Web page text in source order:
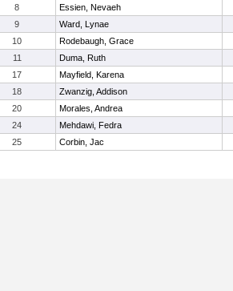
8
Essien, Nevaeh
9
Ward, Lynae
10
Rodebaugh, Grace
11
Duma, Ruth
17
Mayfield, Karena
18
Zwanzig, Addison
20
Morales, Andrea
24
Mehdawi, Fedra
25 Corbin, Jac